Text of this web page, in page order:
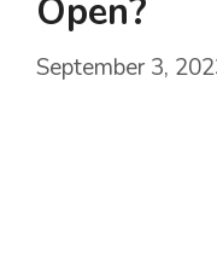
Open?
September 3,